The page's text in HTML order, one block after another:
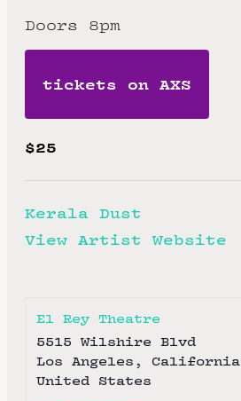
Doors 8pm
tickets on AXS
$25
Kerala Dust
View Artist Website
El Rey Theatre
5515 Wilshire Blvd
Los Angeles , California
United States